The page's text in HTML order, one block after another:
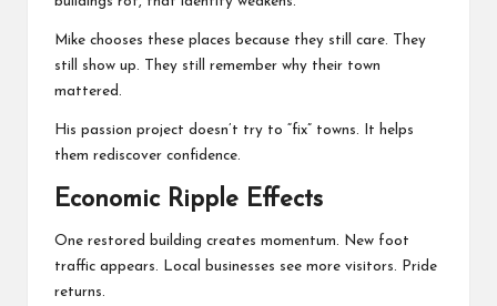
Mike chooses these places because they still care. They
still show up. They still remember why their town
mattered.
His passion project doesn’t try to “fix” towns. It helps
them rediscover confidence.
Economic Ripple Effects
One restored building creates momentum. New foot
traffic appears. Local businesses see more visitors. Pride
returns.